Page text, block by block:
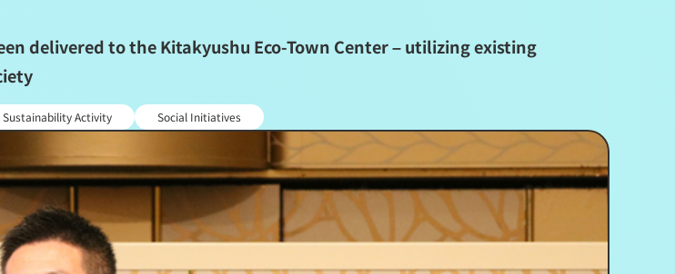
delivered to the Kitakyushu Eco-Town Center – utilizing existing
Sustainability Activity Social Initiatives